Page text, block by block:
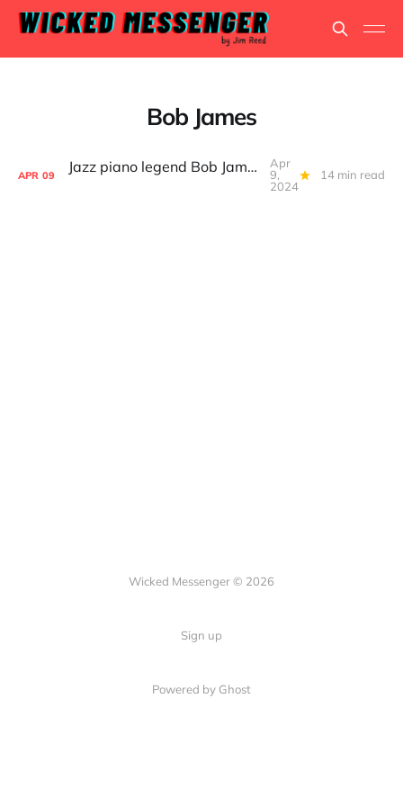
Bob James
APR 09 Jazz piano legend Bob James, still on the road after 76 years
Apr
9,
2024
14 min read
Wicked Messenger © 2026
Sign up
Powered by Ghost